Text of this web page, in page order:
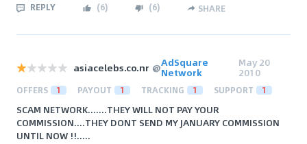
REPLY (6) (6) SHARE
asiacelebs.co.nr @AdSquare
Network
May 20
2010
OFFERS 1 PAYOUT 1 TRACKING 1 SUPPORT 1
SCAM NETWORK.......THEY WILL NOT PAY YOUR
COMMISSION....THEY DONT SEND MY JANUARY COMMISSION
UNTIL NOW !!.....